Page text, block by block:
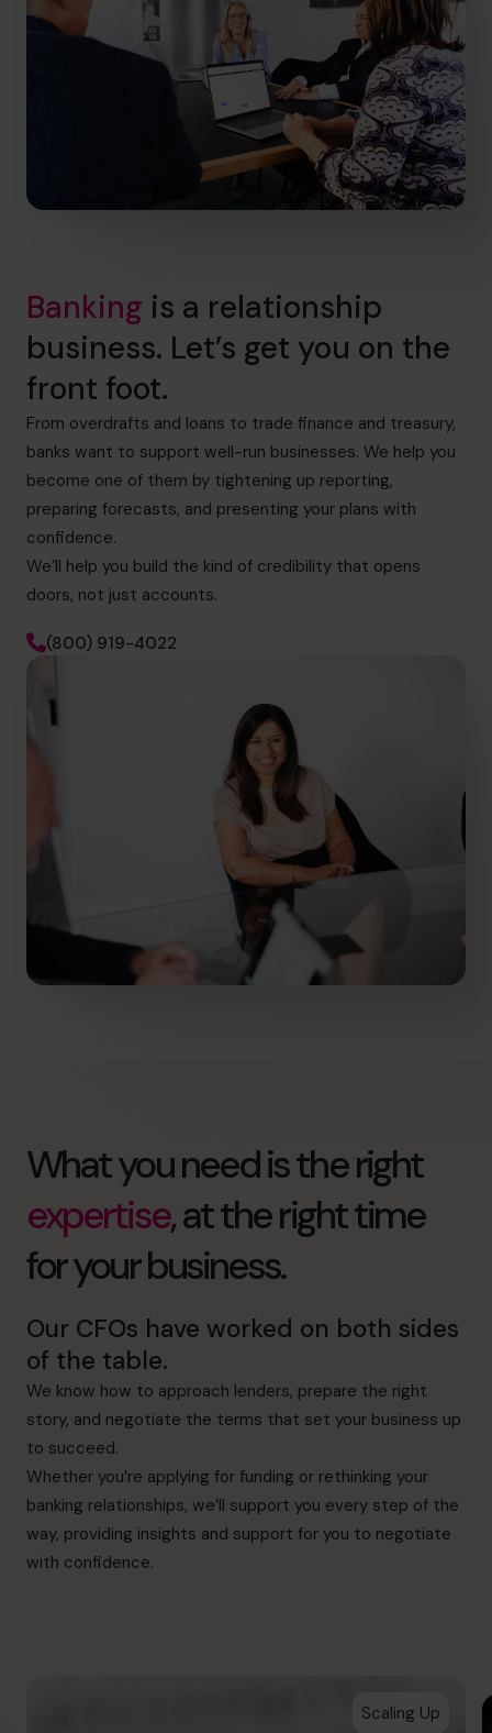
Banking is a relationship
business. Let’s get you on the
front foot.
From overdrafts and loans to trade finance and treasury,
banks want to support well-run businesses. We help you
become one of them by tightening up reporting,
preparing forecasts, and presenting your plans with
confidence.
We’ll help you build the kind of credibility that opens
doors, not just accounts.
(800) 919-4022
What you need is the right
expertise, at the right time
for your business.
Our CFOs have worked on both sides
of the table.
We know how to approach lenders, prepare the right
story, and negotiate the terms that set your business up
to succeed.
Whether you’re applying for funding or rethinking your
banking relationships, we’ll support you every step of the
way, providing insights and support for you to negotiate
with confidence.
Scaling Up